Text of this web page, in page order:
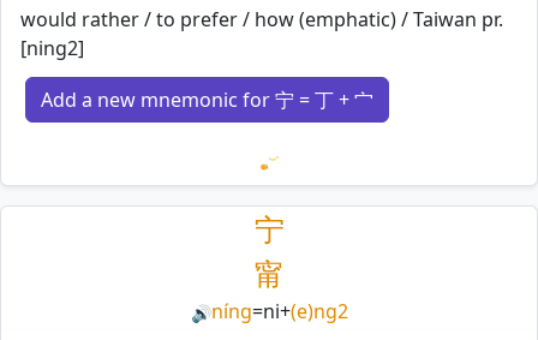
would rather / to prefer / how (emphatic) / Taiwan pr.
[ning2]
Add a new mnemonic for 宁 = 丁 + 宀
Loading mnemonics…
宁
甯
🔊níng=ni+(e)ng2